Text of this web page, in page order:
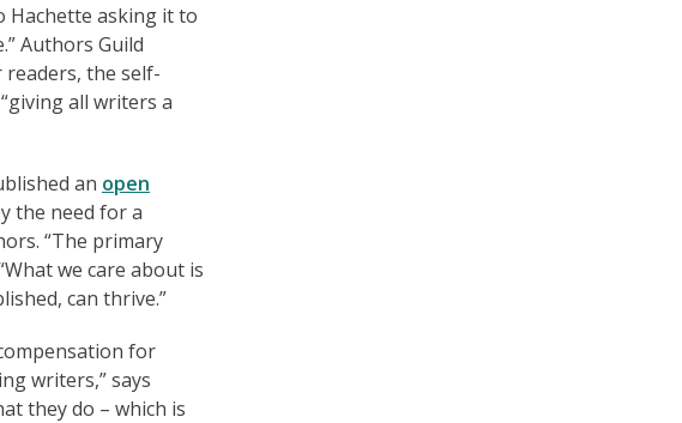
Hachette asking it to
Authors Guild
readers, the self-
all writers a
an open
the need for a
“The primary
we care about is
can thrive.”
for
writers,” says
they do – which is